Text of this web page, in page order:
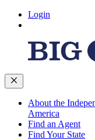
Login
About the
America
Find an Agent
Find Your State